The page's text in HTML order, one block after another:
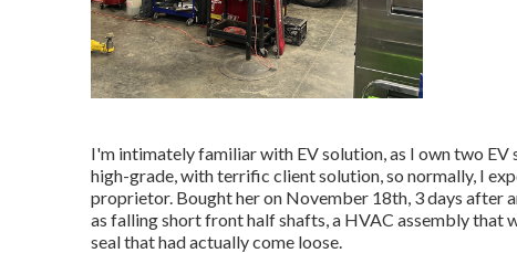
I'm intimately familiar with EV solution, as I own two
high-grade, with terrific client solution, so normally, I
proprietor. Bought her on November 18th, 3 days after
as falling short front half shafts, a HVAC assembly
seal that had actually come loose.